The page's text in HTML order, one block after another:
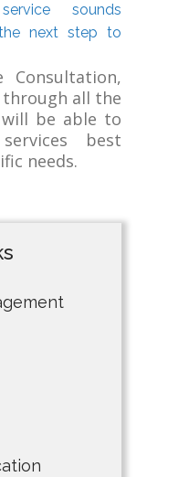
sounds
next step to
Consultation,
all the
be able to
best
needs.